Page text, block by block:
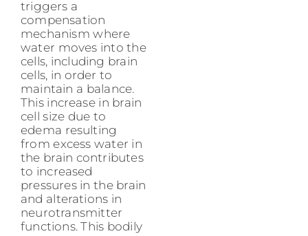
triggers a
compensation
mechanism where
water moves into the
cells, including brain
cells, in order to
maintain a balance.
This increase in brain
cell size due to
edema resulting
from excess water in
the brain contributes
to increased
pressures in the brain
and alterations in
neurotransmitter
functions. This bodily